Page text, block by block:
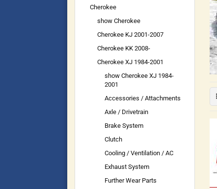
Cherokee
show Cherokee
Cherokee KJ 2001-2007
Cherokee KK 2008-
Cherokee XJ 1984-2001
show Cherokee XJ 1984-
2001
Accessories / Attachments
Axle / Drivetrain
Brake System
Clutch
Cooling / Ventilation / AC
Exhaust System
Further Wear Parts